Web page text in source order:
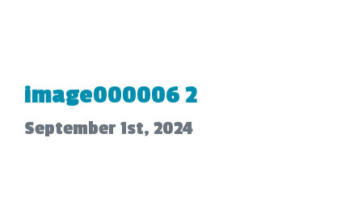
image000006 2
September 1st, 2024